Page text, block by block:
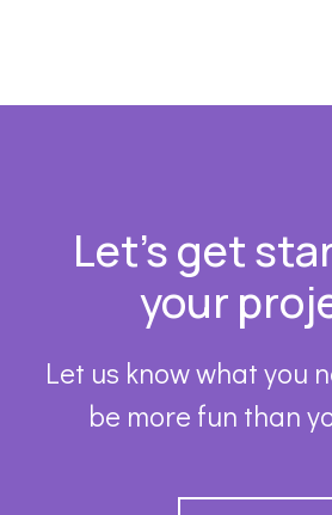
FooterLet’s get
your
Let us know what you
be more fun than